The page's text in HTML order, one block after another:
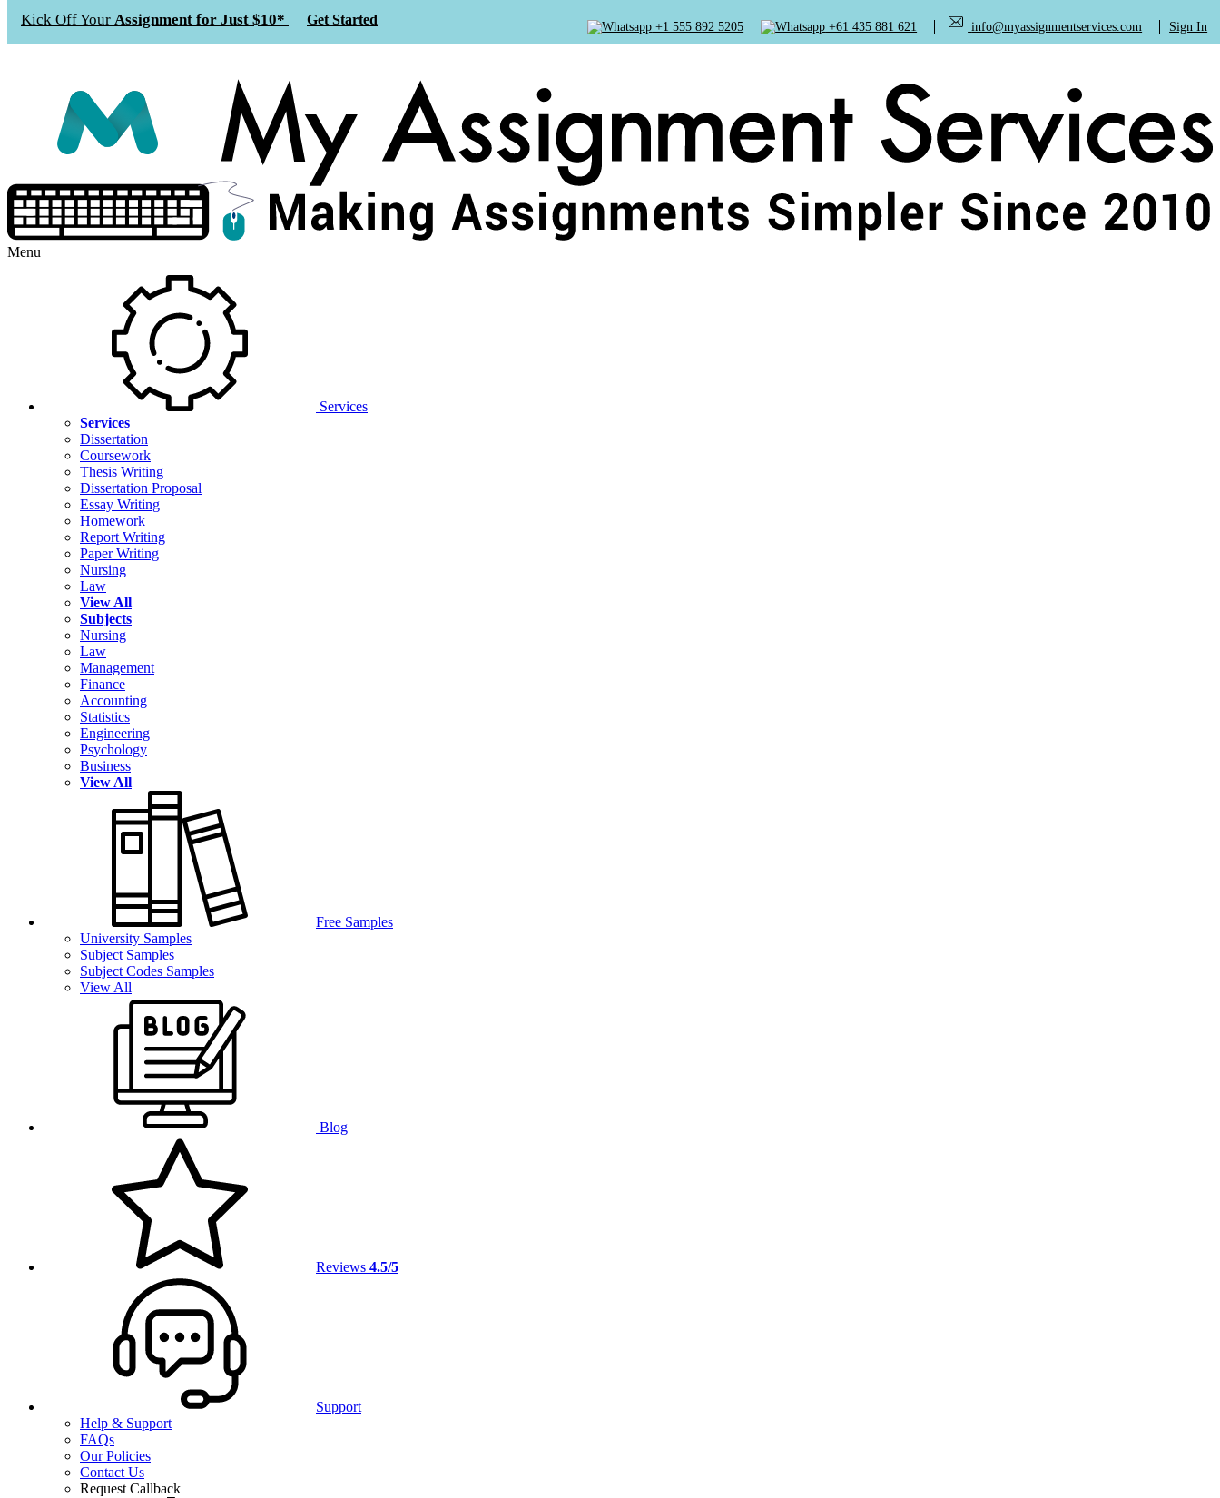
Kick Off Your Assignment for Just $10* Get Started +1 555 892 5205 +61 435 881 621 info@myassignmentservices.com Sign In
Menu
Services
Services
Dissertation
Coursework
Thesis Writing
Dissertation Proposal
Essay Writing
Homework
Report Writing
Paper Writing
Nursing
Law
View All
Subjects
Nursing
Law
Management
Finance
Accounting
Statistics
Engineering
Psychology
Business
View All
Free Samples
University Samples
Subject Samples
Subject Codes Samples
View All
Blog
Reviews 4.5/5
Support
Help & Support
FAQs
Our Policies
Contact Us
Request Callback